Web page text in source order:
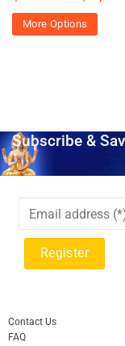
More Options
Subscribe &
Contact Us
FAQ